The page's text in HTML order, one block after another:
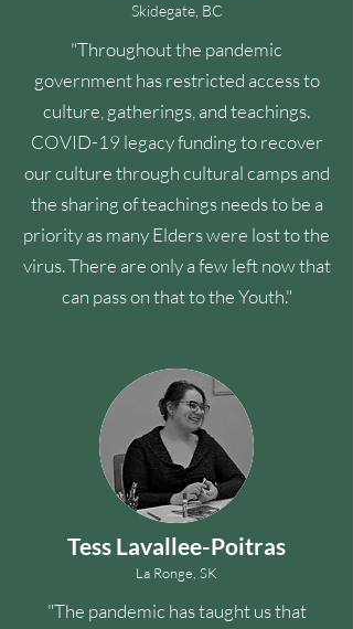
Skidegate, BC
"Throughout the pandemic
government has restricted access to
culture, gatherings, and teachings.
COVID-19 legacy funding to recover
our culture through cultural camps and
the sharing of teachings needs to be a
priority as many Elders were lost to the
virus. There are only a few left now that
can pass on that to the Youth."
Tess Lavallee-Poitras
La Ronge, SK
"The pandemic has taught us that